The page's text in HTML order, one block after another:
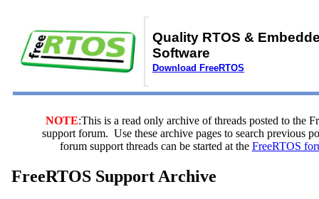
Quality RTOS &
Software
Download FreeRTOS
NOTE:This is a read only archive of threads posted to the
support forum. Use these archive pages to search previous
forum support threads can be started at the FreeRTOS
FreeRTOS Support Archive